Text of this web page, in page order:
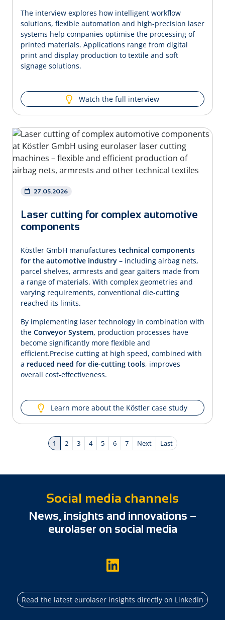
The interview explores how intelligent workflow
solutions, flexible automation and high-precision laser
systems help companies optimise the processing of
printed materials. Applications range from digital
print and display production to textile and soft
signage solutions.
Watch the full interview
27.05.2026
Laser cutting for complex automotive
components
Köstler GmbH manufactures technical components
for the automotive industry – including airbag nets,
parcel shelves, armrests and gear gaiters made from
a range of materials. With complex geometries and
varying requirements, conventional die-cutting
reached its limits.
By implementing laser technology in combination with
the Conveyor System, production processes have
become significantly more flexible and
efficient.Precise cutting at high speed, combined with
a reduced need for die-cutting tools, improves
overall cost-effectiveness.
Learn more about the Köstler case study
1 2 3 4 5 6 7 Next Last
Social media channels
News, insights and innovations –
eurolaser on social media
Read the latest eurolaser insights directly on LinkedIn